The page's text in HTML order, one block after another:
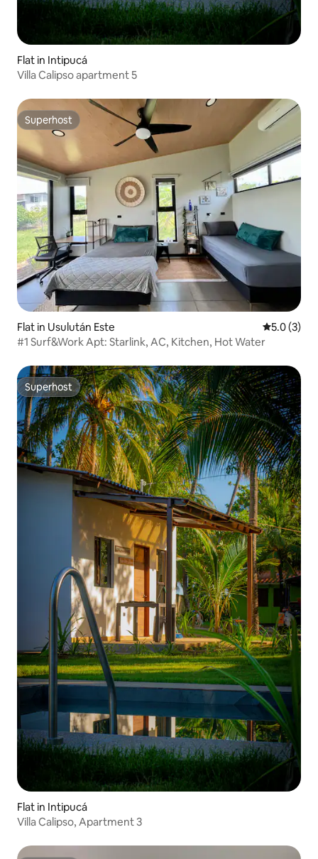
Flat in Intipucá
Villa Calipso apartment 5
Superhost
Superhost
Flat in Usulután Este 5.0 out of
5.0 (3)
#1 Surf&Work Apt: Starlink, AC, Kitchen, Hot Water
Superhost
Superhost
Flat in Intipucá
Villa Calipso, Apartment 3